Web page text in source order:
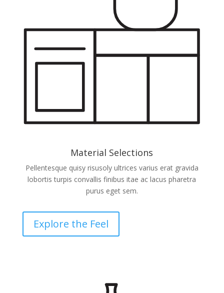
Material Selections
Pellentesque quisy risusoly ultrices varius erat gravida
lobortis turpis convallis finibus itae ac lacus pharetra
purus eget sem.
Explore the Feel